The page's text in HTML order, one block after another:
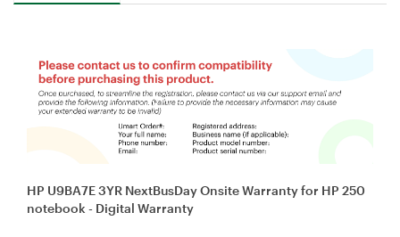
HP U9BA7E 3YR NextBusDay Onsite Warranty for HP 250
notebook - Digital Warranty